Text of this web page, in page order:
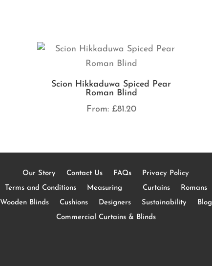
Scion Hikkaduwa Spiced Pear
Roman Blind
From: £81.20
Our Story Contact Us FAQs
Privacy Policy
Terms and Conditions
Measuring Curtains
Romans
Wooden Blinds
Cushions Designers Sustainability
Blog
Commercial Curtains & Blinds